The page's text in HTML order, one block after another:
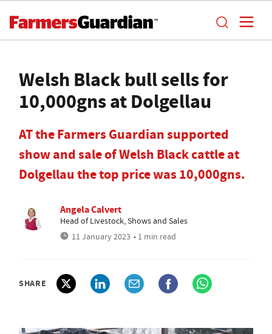
Welsh Black bull sells for
10,000gns at Dolgellau
AT the Farmers Guardian supported
show and sale of Welsh Black cattle at
Dolgellau the top price was 10,000gns.
Angela Calvert
Head of Livestock, Shows and Sales
11 January 2023 • 1 min read
SHARE